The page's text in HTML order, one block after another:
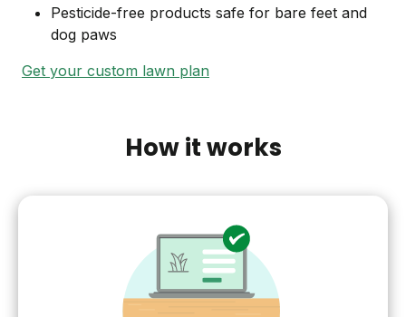
Pesticide-free products safe for bare feet and
dog paws
Get your custom lawn plan
How it works